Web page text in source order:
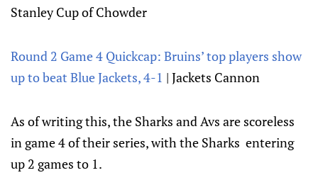
Stanley Cup of Chowder
Round 2 Game 4 Quickcap: Bruins’ top players show
up to beat Blue Jackets, 4-1 | Jackets Cannon
As of writing this, the Sharks and Avs are scoreless
in game 4 of their series, with the Sharks entering
up 2 games to 1.